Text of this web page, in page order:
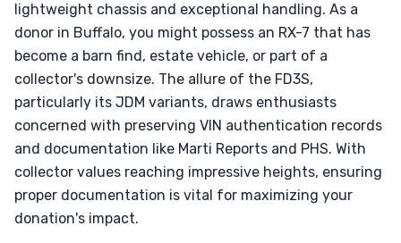
lightweight chassis and exceptional handling. As a
donor in Buffalo, you might possess an RX-7 that has
become a barn find, estate vehicle, or part of a
collector's downsize. The allure of the FD3S,
particularly its JDM variants, draws enthusiasts
concerned with preserving VIN authentication records
and documentation like Marti Reports and PHS. With
collector values reaching impressive heights, ensuring
proper documentation is vital for maximizing your
donation's impact.